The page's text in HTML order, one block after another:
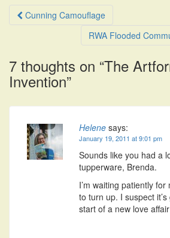
Post
navigation
Cunning Camouflage
RWA Flooded
7 thoughts on “The
Invention”
Helene says:
January 19, 2011 at 9:01 pm
Sounds like you had a
tupperware, Brenda.
I’m waiting patiently
to turn up. I suspect
start of a new love